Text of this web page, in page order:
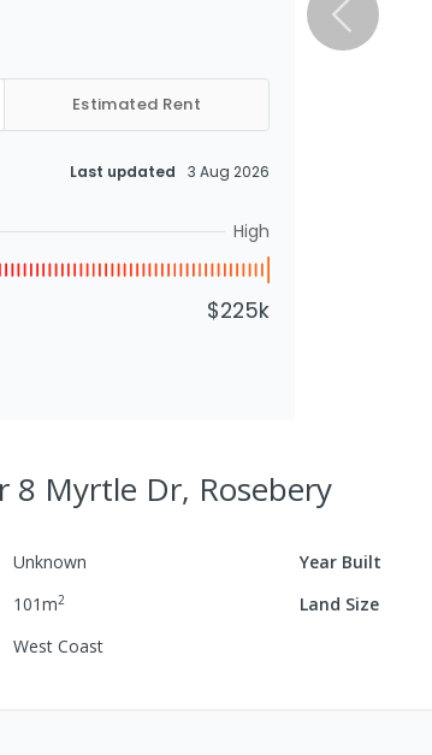
Estimated Rent
Last updated 3 Aug 2026
High
$225k
8 Myrtle Dr, Rosebery
Unknown Year Built
101m2 Land Size
West Coast